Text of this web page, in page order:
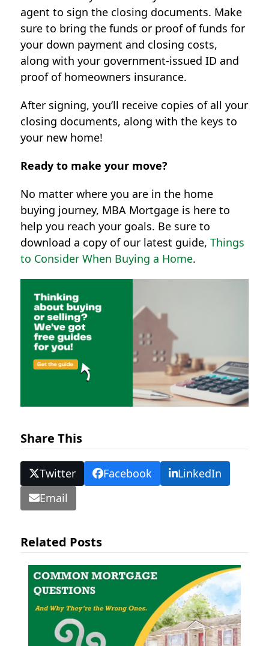
agent to sign the closing documents. Make
sure to bring the funds or proof of funds for
your down payment and closing costs,
along with your government-issued ID and
proof of homeowners insurance.
After signing, you’ll receive copies of all your
closing documents, along with the keys to
your new home!
Ready to make your move?
No matter where you are in the home
buying journey, MBA Mortgage is here to
help you reach your goals. Be sure to
download a copy of our latest guide,Things
to Consider When Buying a Home.
Share This
Twitter Facebook
LinkedIn
Email
Related Posts